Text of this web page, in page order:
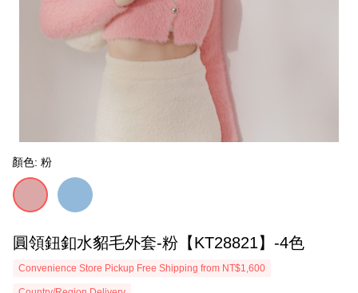
顏色: 粉
圓領鈕釦水貂毛外套-粉【KT28821】-4色
Convenience Store Pickup Free Shipping from NT$1,600